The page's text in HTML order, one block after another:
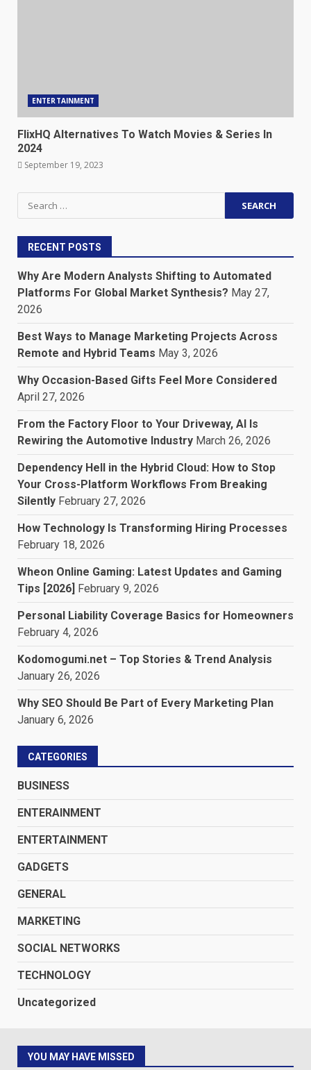
ENTERTAINMENT
FlixHQ Alternatives To Watch Movies & Series In
2024
September 19, 2023
Search
for:
RECENT POSTS
Why Are Modern Analysts Shifting to Automated
Platforms For Global Market Synthesis? May 27,
2026
Best Ways to Manage Marketing Projects Across
Remote and Hybrid Teams May 3, 2026
Why Occasion-Based Gifts Feel More Considered
April 27, 2026
From the Factory Floor to Your Driveway, AI Is
Rewiring the Automotive Industry March 26, 2026
Dependency Hell in the Hybrid Cloud: How to Stop
Your Cross-Platform Workflows From Breaking
Silently February 27, 2026
How Technology Is Transforming Hiring Processes
February 18, 2026
Wheon Online Gaming: Latest Updates and Gaming
Tips [2026] February 9, 2026
Personal Liability Coverage Basics for Homeowners
February 4, 2026
Kodomogumi.net – Top Stories & Trend Analysis
January 26, 2026
Why SEO Should Be Part of Every Marketing Plan
January 6, 2026
CATEGORIES
BUSINESS
ENTERAINMENT
ENTERTAINMENT
GADGETS
GENERAL
MARKETING
SOCIAL NETWORKS
TECHNOLOGY
Uncategorized
YOU MAY HAVE MISSED